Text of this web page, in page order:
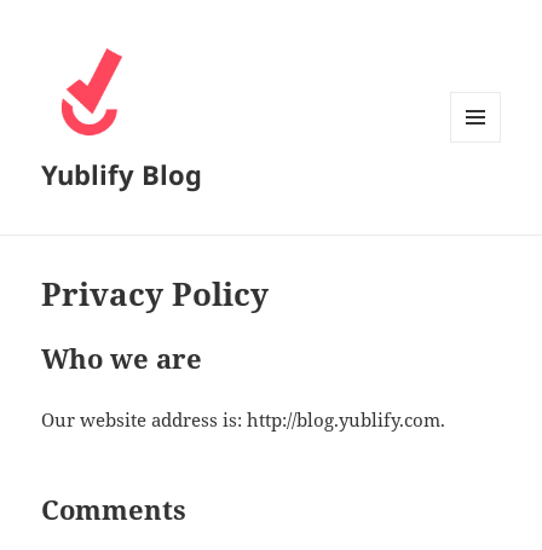
Yublify Blog
Privacy Policy
Who we are
Our website address is: http://blog.yublify.com.
Comments